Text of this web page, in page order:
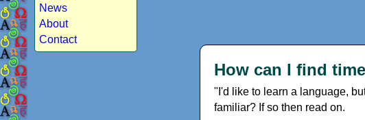
News
About
Contact
How can I find
"I'd like to learn a language,
familiar? If so then read on.